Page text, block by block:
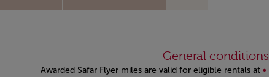
General conditions
Awarded Safar Flyer miles are valid for eligible rentals at